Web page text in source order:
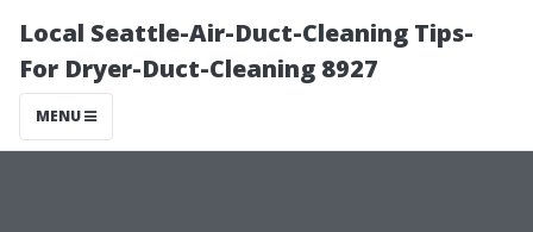
Local Seattle-Air-Duct-Cleaning Tips-
For Dryer-Duct-Cleaning 8927
MENU